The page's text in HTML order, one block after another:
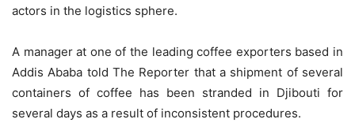
actors in the logistics sphere.
A manager at one of the leading coffee exporters based in
Addis Ababa told The Reporter that a shipment of several
containers of coffee has been stranded in Djibouti for
several days as a result of inconsistent procedures.